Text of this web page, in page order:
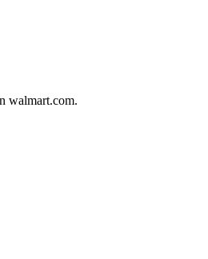
walmart.com.